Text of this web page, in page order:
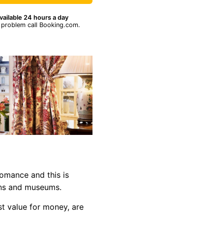
24 hours a day
problem call Booking.com.
and this is
and museums.
value for money, are